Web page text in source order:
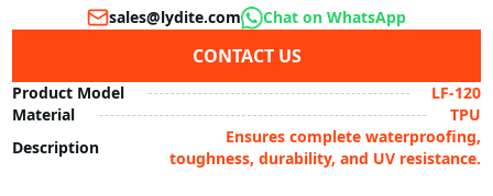
CONTACT US
sales@lydite.com Chat on WhatsApp
Product Model
LF-120
Material
TPU
Description
Ensures complete waterproofing,
toughness, durability, and UV resistance.